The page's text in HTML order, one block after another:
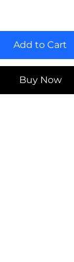
Add to Cart
Buy Now